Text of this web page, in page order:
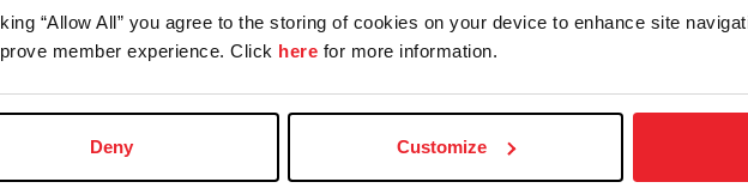
“Allow All” you agree to the storing of cookies on your device to enhance site
member experience. Click here for more information.
Deny Customize
by Marshall+Sterling
USHJA Hunter Breeding National Championship